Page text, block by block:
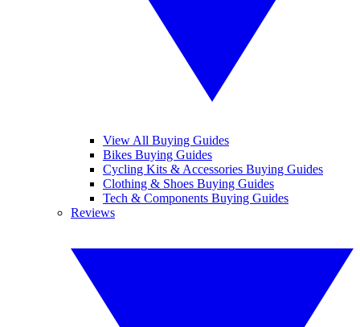
View All Buying Guides
Bikes Buying Guides
Cycling Kits & Accessories Buying Guides
Clothing & Shoes Buying Guides
Tech & Components Buying Guides
Reviews